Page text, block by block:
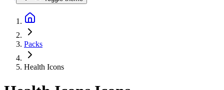
Packs
Health Icons